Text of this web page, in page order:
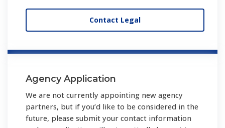
Contact Legal
Agency Application
We are not currently appointing new agency
partners, but if you’d like to be considered in the
future, please submit your contact information